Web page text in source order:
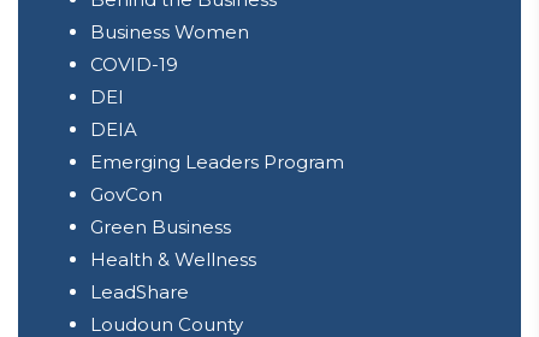
Business Women
COVID-19
DEI
DEIA
Emerging Leaders Program
GovCon
Green Business
Health & Wellness
LeadShare
Loudoun County